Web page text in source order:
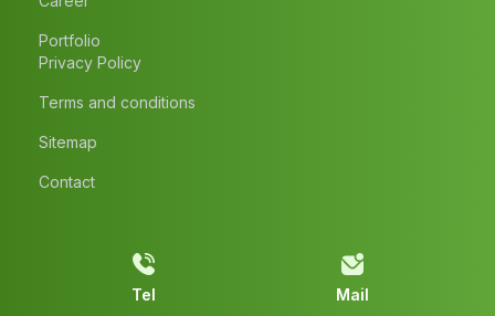
Portfolio
Privacy Policy
Terms and conditions
Sitemap
Contact
Tel
Mail